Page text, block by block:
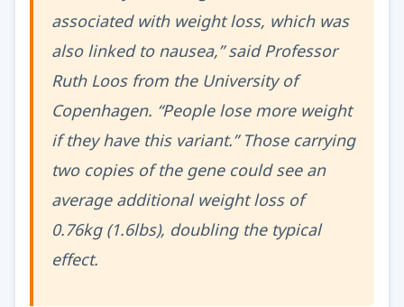
associated with weight loss, which was
also linked to nausea,” said Professor
Ruth Loos from the University of
Copenhagen. “People lose more weight
if they have this variant.” Those carrying
two copies of the gene could see an
average additional weight loss of
0.76kg (1.6lbs), doubling the typical
effect.